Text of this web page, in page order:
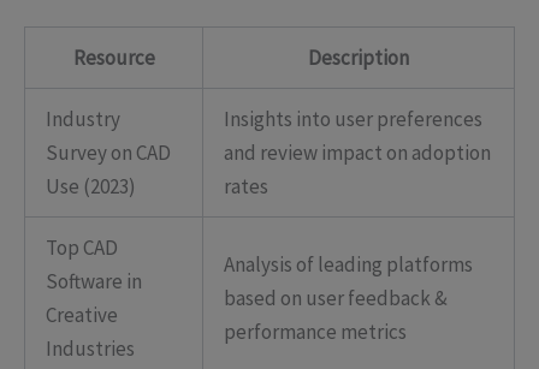
Resource Description
Industry
Survey on CAD
Use (2023)
Insights into user preferences
and review impact on adoption
rates
Top CAD
Software in
Creative
Industries
Analysis of leading platforms
based on user feedback &
performance metrics